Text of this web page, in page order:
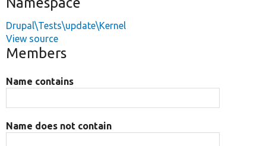
Drupal\Tests\update\Kernel
View source
Members
Name contains
Name does not contain